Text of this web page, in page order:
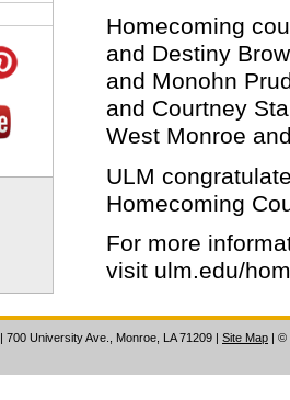
Homecoming
and Destiny
and Monohn
and Courtney
West Monroe
ULM
Homecoming
For more
visit ulm.edu/
| 700 University Ave., Monroe, LA 71209 | Site Map | ©